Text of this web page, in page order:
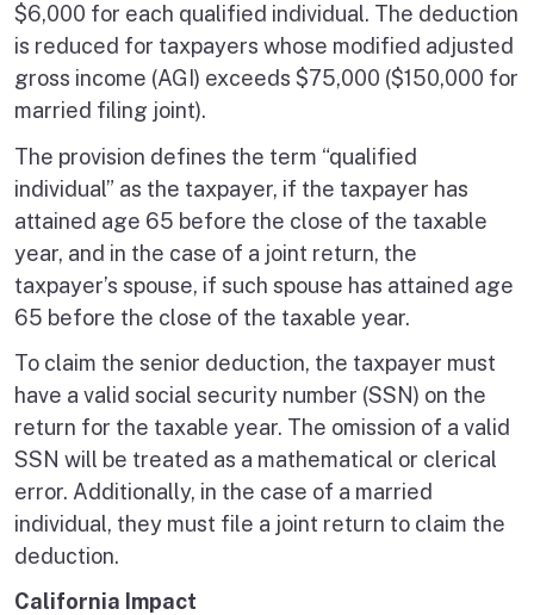
$6,000 for each qualified individual. The deduction
is reduced for taxpayers whose modified adjusted
gross income (AGI) exceeds $75,000 ($150,000 for
married filing joint).
The provision defines the term “qualified
individual” as the taxpayer, if the taxpayer has
attained age 65 before the close of the taxable
year, and in the case of a joint return, the
taxpayer’s spouse, if such spouse has attained age
65 before the close of the taxable year.
To claim the senior deduction, the taxpayer must
have a valid social security number (SSN) on the
return for the taxable year. The omission of a valid
SSN will be treated as a mathematical or clerical
error. Additionally, in the case of a married
individual, they must file a joint return to claim the
deduction.
California Impact